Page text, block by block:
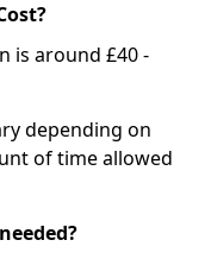
is around £40 -
depending on
of time allowed